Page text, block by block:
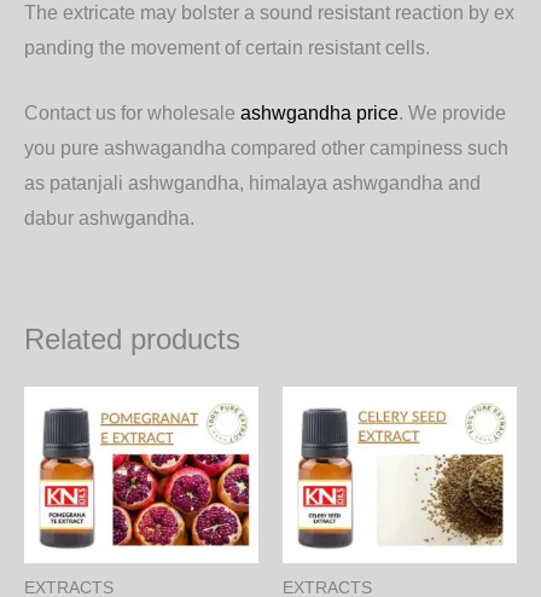
The extricate may bolster a sound resistant reaction by ex
panding the movement of certain resistant cells.
Contact us for wholesale ashwgandha price. We provide
you pure ashwagandha compared other campiness such
as patanjali ashwgandha, himalaya ashwgandha and
dabur ashwgandha.
Related products
EXTRACTS
range:
570.00₨
through
16,416.00₨
multiple
variants.
TheEXTRACTS
range:
through